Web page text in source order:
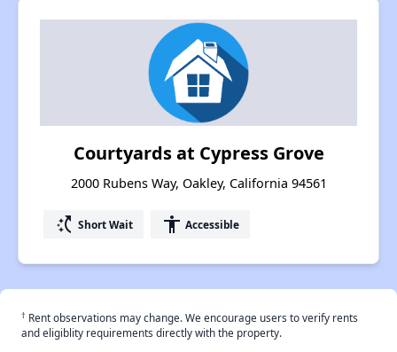
Courtyards at Cypress Grove
2000 Rubens Way, Oakley, California 94561
switch_access_shortcut Short Wait accessibility Accessible
† Rent observations may change. We encourage users to verify rents
and eligiblity requirements directly with the property.